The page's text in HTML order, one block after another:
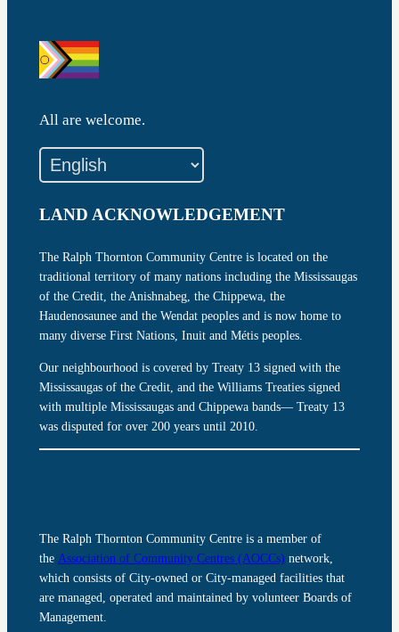
All are welcome.
LAND ACKNOWLEDGEMENT
The Ralph Thornton Community Centre is located on the
traditional territory of many nations including the Mississaugas
of the Credit, the Anishnabeg, the Chippewa, the
Haudenosaunee and the Wendat peoples and is now home to
many diverse First Nations, Inuit and Métis peoples.
Our neighbourhood is covered by Treaty 13 signed with the
Mississaugas of the Credit, and the Williams Treaties signed
with multiple Mississaugas and Chippewa bands— Treaty 13
was disputed for over 200 years until 2010.
The Ralph Thornton Community Centre is a member of
the Association of Community Centres (AOCCs) network,
which consists of City-owned or City-managed facilities that
are managed, operated and maintained by volunteer Boards of
Management.